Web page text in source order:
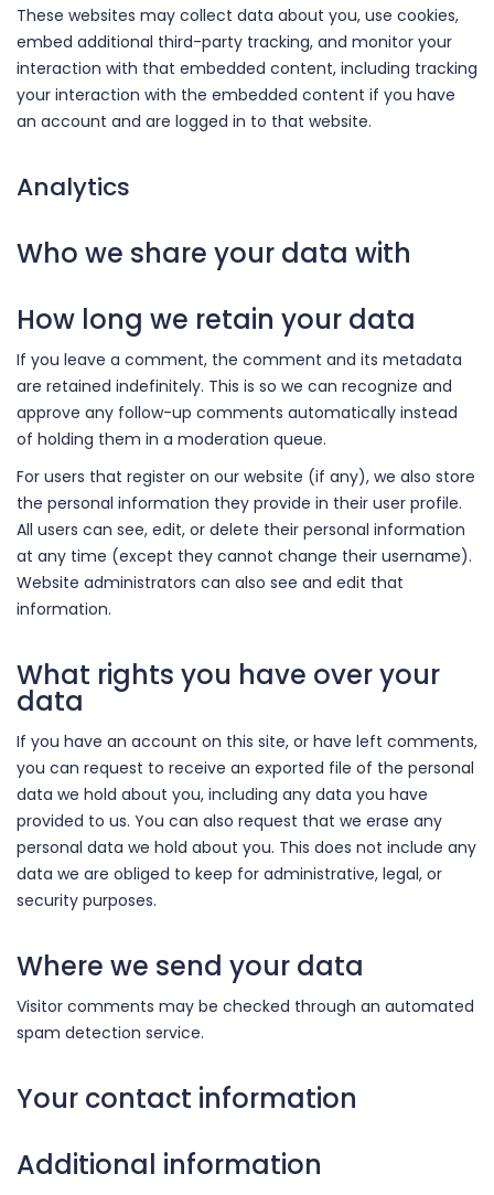
These websites may collect data about you, use cookies,
embed additional third-party tracking, and monitor your
interaction with that embedded content, including tracking
your interaction with the embedded content if you have
an account and are logged in to that website.
Analytics
Who we share your data with
How long we retain your data
If you leave a comment, the comment and its metadata
are retained indefinitely. This is so we can recognize and
approve any follow-up comments automatically instead
of holding them in a moderation queue.
For users that register on our website (if any), we also store
the personal information they provide in their user profile.
All users can see, edit, or delete their personal information
at any time (except they cannot change their username).
Website administrators can also see and edit that
information.
What rights you have over your
data
If you have an account on this site, or have left comments,
you can request to receive an exported file of the personal
data we hold about you, including any data you have
provided to us. You can also request that we erase any
personal data we hold about you. This does not include any
data we are obliged to keep for administrative, legal, or
security purposes.
Where we send your data
Visitor comments may be checked through an automated
spam detection service.
Your contact information
Additional information